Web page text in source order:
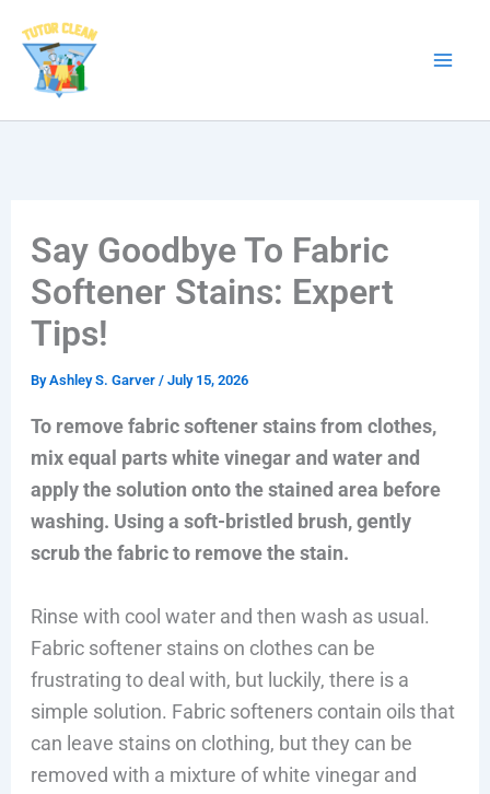
content
Say Goodbye To Fabric
Softener Stains: Expert
Tips!
ByAshley S. Garver / July 15, 2026
To remove fabric softener stains from clothes,
mix equal parts white vinegar and water and
apply the solution onto the stained area before
washing. Using a soft-bristled brush, gently
scrub the fabric to remove the stain.
Rinse with cool water and then wash as usual.
Fabric softener stains on clothes can be
frustrating to deal with, but luckily, there is a
simple solution. Fabric softeners contain oils that
can leave stains on clothing, but they can be
removed with a mixture of white vinegar and